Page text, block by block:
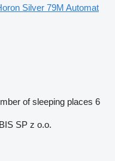
Silver 79M Automat
of sleeping places 6
SP z o.o.